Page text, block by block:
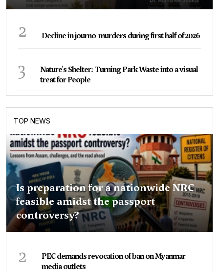
2 Decline in journo-murders during first half of 2026
3
Nature's Shelter: Turning Park Waste into a visual
treat for People
TOP NEWS
Is preparation for a nationwide NRC
feasible amidst the passport
controversy?
2
PEC demands revocation of ban on Myanmar
media outlets